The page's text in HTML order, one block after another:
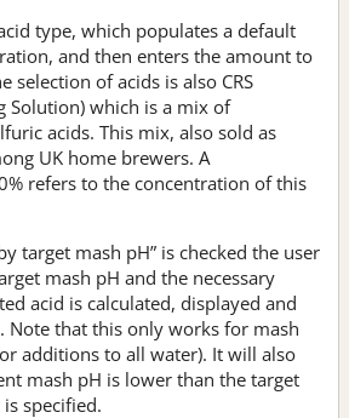
type, which populates a default
and then enters the amount to
selection of acids is also CRS
Solution) which is a mix of
acids. This mix, also sold as
UK home brewers. A
refers to the concentration of this
target mash pH” is checked the user
mash pH and the necessary
acid is calculated, displayed and
Note that this only works for mash
additions to all water). It will also
mash pH is lower than the target
specified.